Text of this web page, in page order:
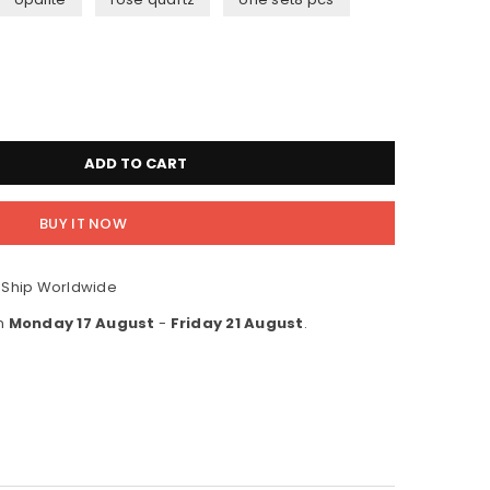
ADD TO CART
BUY IT NOW
Worldwide
Monday 17 August - Friday 21 August.